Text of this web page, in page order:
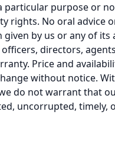
particular purpose or
rights. No oral advice
by us or any of its
directors,
Price and
without notice.
do not warrant that
uncorrupted, timely,